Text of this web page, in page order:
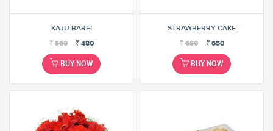
KAJU BARFI
₹569 ₹ 480
BUY NOW
STRAWBERRY CAKE
₹680 ₹ 650
BUY NOW